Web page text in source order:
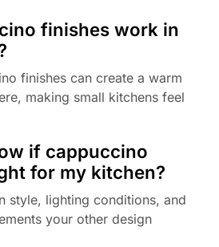
finishes work in
finishes can create a warm
making small kitchens feel
if cappuccino
for my kitchen?
style, lighting conditions, and
your other design